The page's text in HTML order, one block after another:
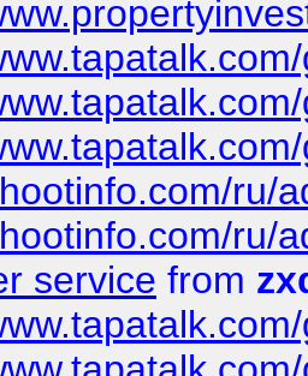
ru/
ru/
service from